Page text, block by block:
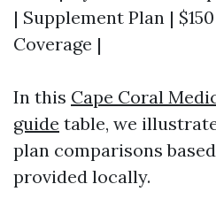
| Supplement Plan |
Coverage |
In this Cape Coral
guide table, we
plan comparisons
provided locally.